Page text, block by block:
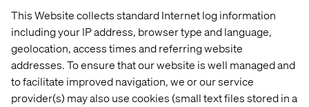
This Website collects standard Internet log information
including your IP address, browser type and language,
geolocation, access times and referring website
addresses. To ensure that our website is well managed and
to facilitate improved navigation, we or our service
provider(s) may also use cookies (small text files stored in a
storytelling.
This work was shortlisted for:
Best Use: Omnichannel Commerce — Creativity in
Commerce
Best Use: Customer Acquisition & Retention —